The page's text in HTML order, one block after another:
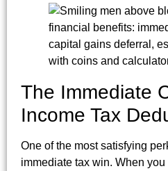
The Immediate
Income Tax
One of the most satisfying
immediate tax win. When